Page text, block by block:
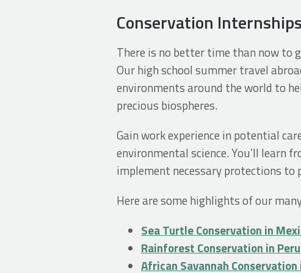
Conservation
There is no better time than now to
Our high school summer travel
environments around the world to
precious biospheres.
Gain work experience in potential
environmental science. You’ll learn
implement necessary protections to
Here are some highlights of our
Sea Turtle Conservation in
Rainforest Conservation in Peru
African Savannah